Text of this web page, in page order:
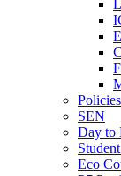
Policies
SEN
Day to
Eco